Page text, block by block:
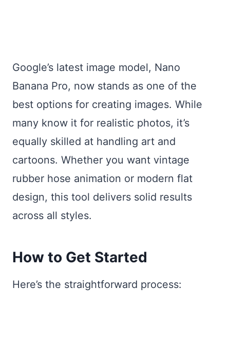
Google’s latest image model, Nano
Banana Pro, now stands as one of the
best options for creating images. While
many know it for realistic photos, it’s
equally skilled at handling art and
cartoons. Whether you want vintage
rubber hose animation or modern flat
design, this tool delivers solid results
across all styles.
How to Get Started
Here’s the straightforward process: